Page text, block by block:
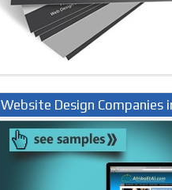
Website Design Companies
Lagos Nigeria